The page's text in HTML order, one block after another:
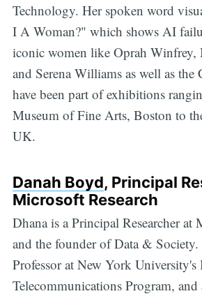
Technology. Her spoken word
I A Woman?" which shows AI
iconic women like Oprah Winfrey,
and Serena Williams as well as the
have been part of exhibitions
Museum of Fine Arts, Boston to
UK.
Danah Boyd, Principal
Microsoft Research
Dhana is a Principal Researcher at
and the founder of Data & Society.
Professor at New York University's
Telecommunications Program, and